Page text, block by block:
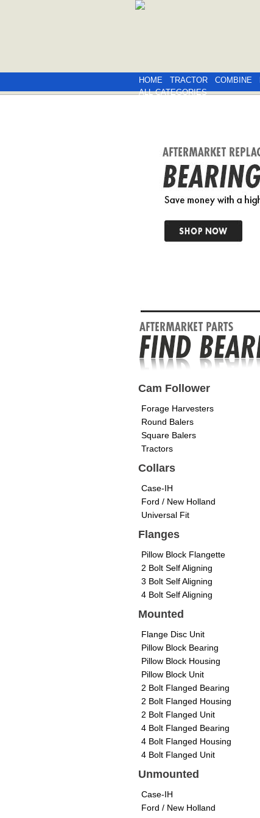
HOME
TRACTOR COMBINE
ALL CATEGORIES
Cam Follower
Forage Harvesters
Round Balers
Square Balers
Tractors
Collars
Case-IH
Ford / New Holland
Universal Fit
Flanges
Pillow Block Flangette
2 Bolt Self Aligning
3 Bolt Self Aligning
4 Bolt Self Aligning
Mounted
Flange Disc Unit
Pillow Block Bearing
Pillow Block Housing
Pillow Block Unit
2 Bolt Flanged Bearing
2 Bolt Flanged Housing
2 Bolt Flanged Unit
4 Bolt Flanged Bearing
4 Bolt Flanged Housing
4 Bolt Flanged Unit
Unmounted
Case-IH
Ford / New Holland